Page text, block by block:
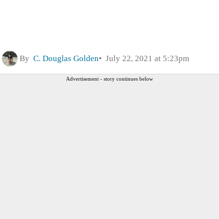
By C. Douglas Golden July 22, 2021 at 5:23pm
Advertisement - story continues below